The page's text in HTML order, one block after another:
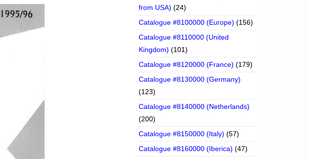
from USA) (24)
Catalogue #8100000 (Europe) (156)
Catalogue #8110000 (United
Kingdom) (101)
Catalogue #8120000 (France) (179)
Catalogue #8130000 (Germany)
(123)
Catalogue #8140000 (Netherlands)
(200)
Catalogue #8150000 (Italy) (57)
Catalogue #8160000 (Iberica) (47)